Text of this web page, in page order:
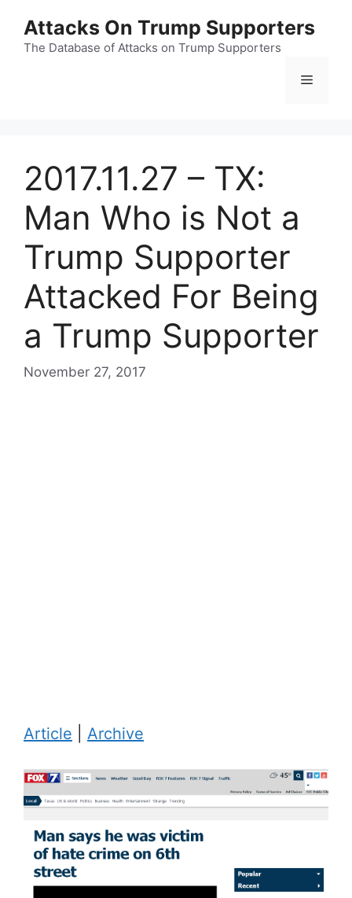
content
Attacks On Trump Supporters
The Database of Attacks on Trump Supporters
Menu
2017.11.27 – TX:
Man Who is Not a
Trump Supporter
Attacked For Being
a Trump Supporter
November 27, 2017
Article Archive